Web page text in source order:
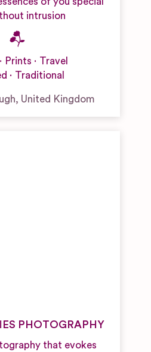
intrusion
Prints
Travel
Traditional
, United Kingdom
PHOTOGRAPHY
that evokes